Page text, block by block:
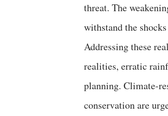
threat. The
withstand the
Addressing these
realities, erratic
planning. Climate-
conservation are